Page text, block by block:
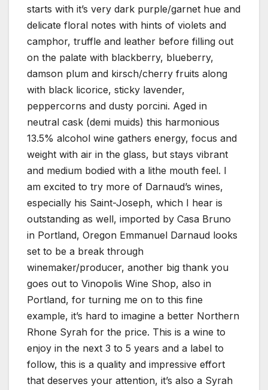
starts with it’s very dark purple/garnet hue and
delicate floral notes with hints of violets and
camphor, truffle and leather before filling out
on the palate with blackberry, blueberry,
damson plum and kirsch/cherry fruits along
with black licorice, sticky lavender,
peppercorns and dusty porcini. Aged in
neutral cask (demi muids) this harmonious
13.5% alcohol wine gathers energy, focus and
weight with air in the glass, but stays vibrant
and medium bodied with a lithe mouth feel. I
am excited to try more of Darnaud’s wines,
especially his Saint-Joseph, which I hear is
outstanding as well, imported by Casa Bruno
in Portland, Oregon Emmanuel Darnaud looks
set to be a break through
winemaker/producer, another big thank you
goes out to Vinopolis Wine Shop, also in
Portland, for turning me on to this fine
example, it’s hard to imagine a better Northern
Rhone Syrah for the price. This is a wine to
enjoy in the next 3 to 5 years and a label to
follow, this is a quality and impressive effort
that deserves your attention, it’s also a Syrah